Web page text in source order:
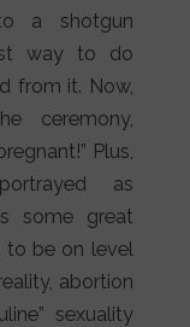
a shotgun
way to do
from it. Now,
ceremony,
Plus,
as
some great
to be on level
abortion
sexuality